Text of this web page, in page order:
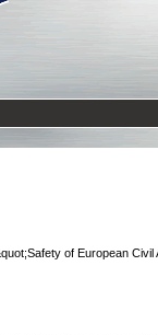
of European